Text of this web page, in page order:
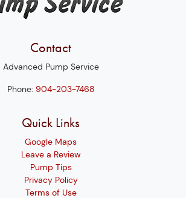
Contact
Advanced Pump Service
Phone: 904-203-7468
Quick Links
Google Maps
Leave a Review
Pump Tips
Privacy Policy
Terms of Use